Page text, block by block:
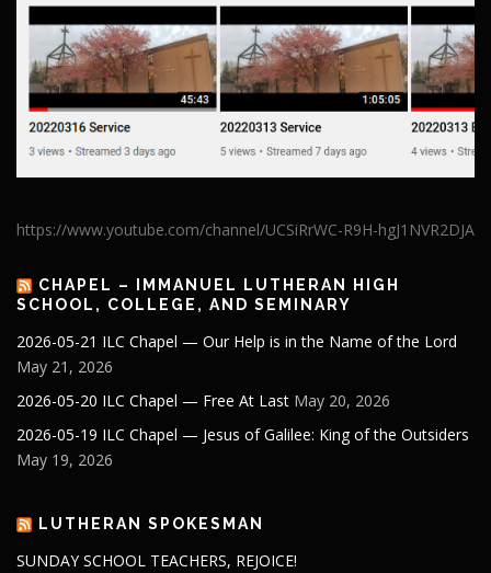
https://www.youtube.com/channel/UCSiRrWC-R9H-hgJ1NVR2DJA
CHAPEL – IMMANUEL LUTHERAN HIGH
SCHOOL, COLLEGE, AND SEMINARY
2026-05-21 ILC Chapel — Our Help is in the Name of the Lord
May 21, 2026
2026-05-20 ILC Chapel — Free At Last May 20, 2026
2026-05-19 ILC Chapel — Jesus of Galilee: King of the Outsiders
May 19, 2026
LUTHERAN SPOKESMAN
SUNDAY SCHOOL TEACHERS, REJOICE!